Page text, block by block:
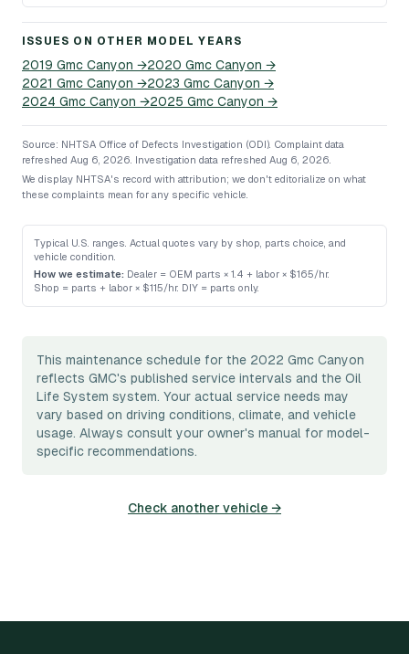
ISSUES ON OTHER MODEL YEARS
2019 Gmc Canyon →2020 Gmc Canyon →
2021 Gmc Canyon →2023 Gmc Canyon →
2024 Gmc Canyon →2025 Gmc Canyon →
Source: NHTSA Office of Defects Investigation (ODI). Complaint data
refreshed Aug 6, 2026. Investigation data refreshed Aug 6, 2026.
We display NHTSA's record with attribution; we don't editorialize on what
these complaints mean for any specific vehicle.
Typical U.S. ranges. Actual quotes vary by shop, parts choice, and
vehicle condition.
How we estimate: Dealer = OEM parts × 1.4 + labor × $165/hr.
Shop = parts + labor × $115/hr. DIY = parts only.
This maintenance schedule for the 2022 Gmc Canyon
reflects GMC's published service intervals and the Oil
Life System system. Your actual service needs may
vary based on driving conditions, climate, and vehicle
usage. Always consult your owner's manual for model-
specific recommendations.
Check another vehicle →